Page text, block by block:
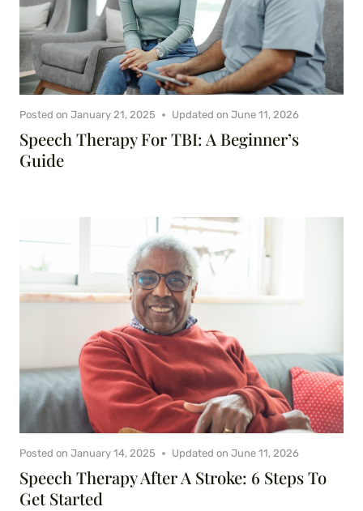
Speech Therapy For TBI: A Beginner’s
Guide
Posted on January 21, 2025 Updated on June 11, 2026
Speech Therapy After A Stroke: 6 Steps To
Get Started
Posted on January 14, 2025 Updated on June 11, 2026